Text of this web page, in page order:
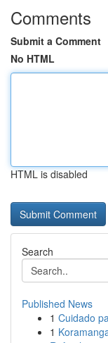
Comments
Submit a Comment
No HTML
HTML is disabled
Search
Published News
1 Cuidado
1